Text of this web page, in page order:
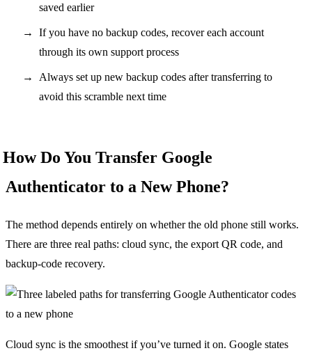
saved earlier
If you have no backup codes, recover each account
through its own support process
Always set up new backup codes after transferring to
avoid this scramble next time
How Do You Transfer Google
Authenticator to a New Phone?
The method depends entirely on whether the old phone still works.
There are three real paths: cloud sync, the export QR code, and
backup-code recovery.
Cloud sync is the smoothest if you’ve turned it on. Google states